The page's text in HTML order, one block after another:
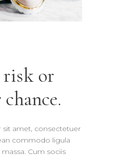
risk or
amet, consectetuer
commodo ligula
Cum sociis